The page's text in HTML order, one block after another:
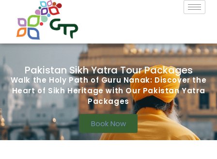
Pakistan Sikh Yatra Tour Packages
Walk the Holy Path of Guru Nanak: Discover the
Heart of Sikh Heritage with Our Pakistan Yatra
Packages
Book Now